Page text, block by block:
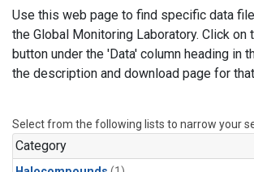
Use this web page to find specific data
the Global Monitoring Laboratory. Click on
button under the 'Data' column heading in
the description and download page for
Select from the following lists to narrow your
Category